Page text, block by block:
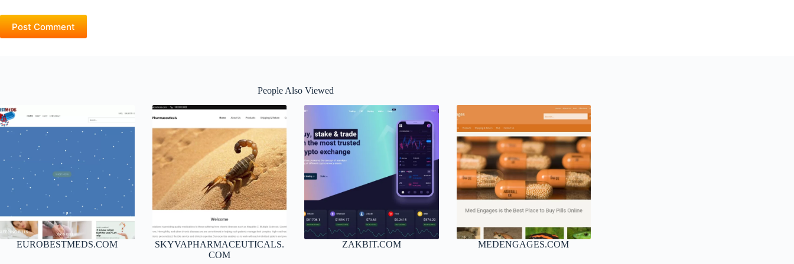
Post Comment
People Also Viewed
EUROBESTMEDS.COM
SKYVAPHARMACEUTICALS.
COM
ZAKBIT.COM MEDENGAGES.COM